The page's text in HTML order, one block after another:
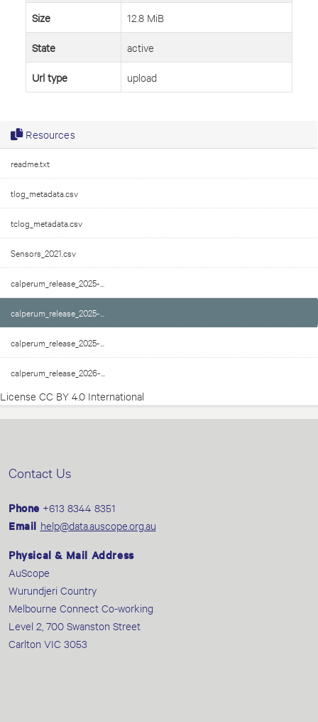
Resources
readme.txt
tlog_metadata.csv
tclog_metadata.csv
Sensors_2021.csv
calperum_release_2025-...
calperum_release_2025-...
calperum_release_2025-...
calperum_release_2026-...
License CC BY 4.0 International
Size 12.8 MiB
State active
Url type upload
Contact Us
Phone +613 8344 8351
Email help@data.auscope.org.au
Physical & Mail Address
AuScope
Wurundjeri Country
Melbourne Connect Co-working
Level 2, 700 Swanston Street
Carlton VIC 3053